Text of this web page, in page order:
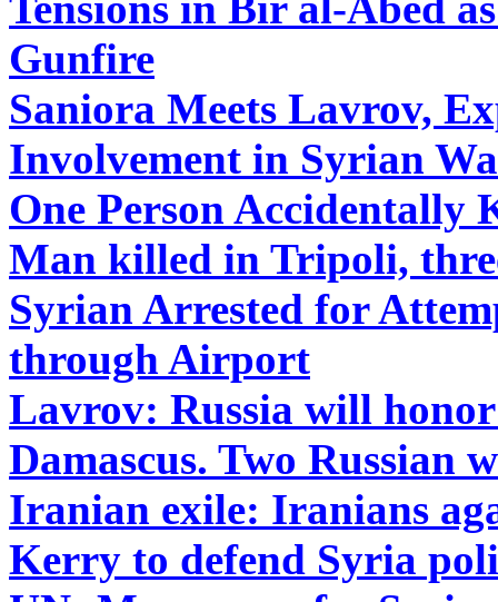
Gunfire
Saniora Meets Lavrov,
Involvement in Syrian
One Person Accidentally
Man killed in Tripoli,
Syrian Arrested for
through Airport
Lavrov: Russia will
Damascus. Two Russian
Iranian exile: Iranians
Kerry to defend Syria